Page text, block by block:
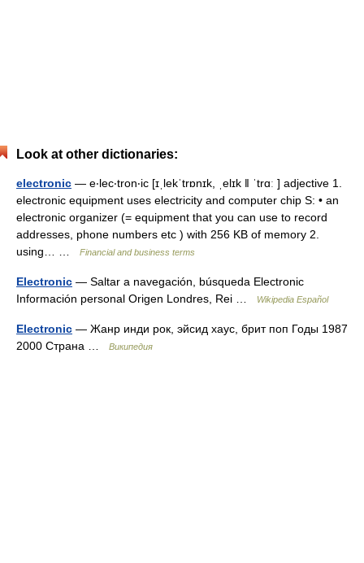
Look at other dictionaries:
electronic — e‧lec‧tron‧ic [ɪˌlekˈtrɒnɪk, ˌelɪk ǁ ˈtrɑː ] adjective 1.
electronic equipment uses electricity and computer chip S: • an
electronic organizer (= equipment that you can use to record
addresses, phone numbers etc ) with 256 KB of memory 2.
using… …
Financial and business terms
Electronic — Saltar a navegación, búsqueda Electronic
Información personal Origen Londres, Rei …
Wikipedia Español
Electronic — Жанр инди рок, эйсид хаус, брит поп Годы 1987
2000 Страна …
Википедия